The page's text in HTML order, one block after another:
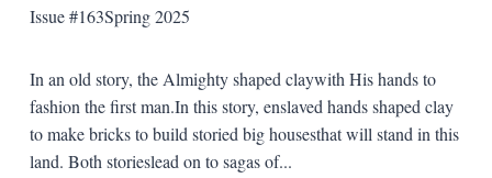
Issue #163Spring 2025
In an old story, the Almighty shaped claywith His hands to
fashion the first man.In this story, enslaved hands shaped clay
to make bricks to build storied big housesthat will stand in this
land. Both storieslead on to sagas of...